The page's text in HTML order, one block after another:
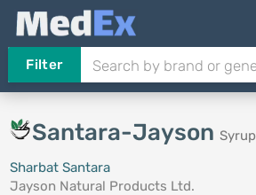
Filter
Santara-JaysonSyrup
Sharbat Santara
Jayson Natural Products Ltd.